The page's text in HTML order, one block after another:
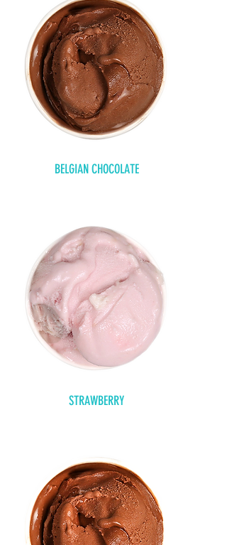
BELGIAN CHOCOLATE
STRAWBERRY